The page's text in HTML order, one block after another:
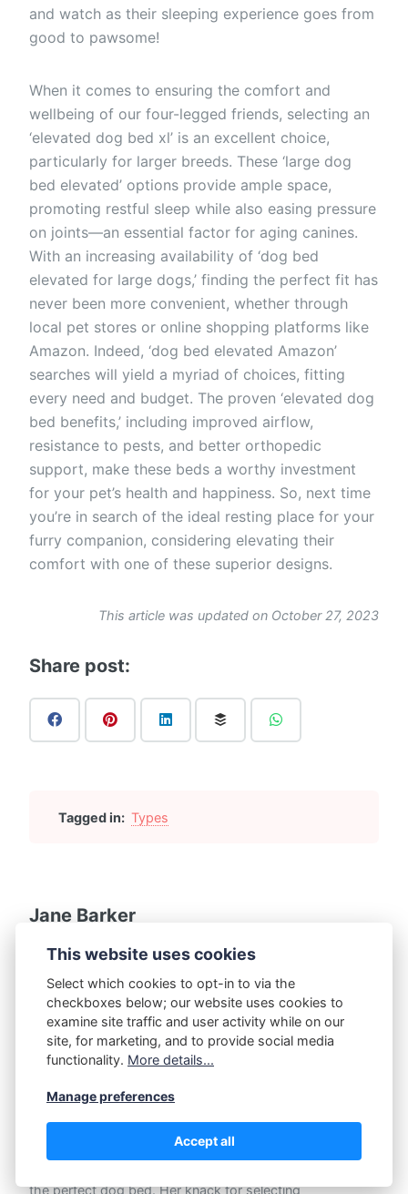
and watch as their sleeping experience goes from
good to pawsome!
When it comes to ensuring the comfort and
wellbeing of our four-legged friends, selecting an
‘elevated dog bed xl’ is an excellent choice,
particularly for larger breeds. These ‘large dog
bed elevated’ options provide ample space,
promoting restful sleep while also easing pressure
on joints—an essential factor for aging canines.
With an increasing availability of ‘dog bed
elevated for large dogs,’ finding the perfect fit has
never been more convenient, whether through
local pet stores or online shopping platforms like
Amazon. Indeed, ‘dog bed elevated Amazon’
searches will yield a myriad of choices, fitting
every need and budget. The proven ‘elevated dog
bed benefits,’ including improved airflow,
resistance to pests, and better orthopedic
support, make these beds a worthy investment
for your pet’s health and happiness. So, next time
you’re in search of the ideal resting place for your
furry companion, considering elevating their
comfort with one of these superior designs.
This article was updated on October 27, 2023
Share post:
Tagged in: Types
Jane Barker
comfort and the mind behind our dedicated niche site on
dog beds. Her passion for quality and pet wellbeing was
nurtured while studying Animal Science at Stanford
University, where she specialized in Canine Behavior and
Welfare.
her obsession with researching every tiny detail about
prioritizing features like durability, material safety, and
ergonomic design, to ensuring bed sizes match specific
the perfect dog bed. Her knack for selecting
This website uses cookies
Select which cookies to opt-in to via the
checkboxes below; our website uses cookies to
examine site traffic and user activity while on our
site, for marketing, and to provide social media
functionality. More details...
Manage preferences
Accept all